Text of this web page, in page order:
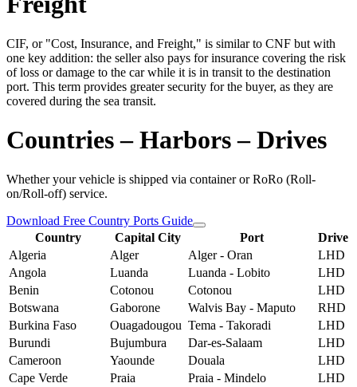
CIF, or "Cost, Insurance, and Freight," is similar to CNF but with
one key addition: the seller also pays for insurance covering the risk
of loss or damage to the car while it is in transit to the destination
port. This term provides greater security for the buyer, as they are
covered during the sea transit.
Countries – Harbors – Drives
Whether your vehicle is shipped via container or RoRo (Roll-
on/Roll-off) service.
Download Free Country Ports Guide
Country
Capital City Port
Drive
Algeria
Alger Alger - Oran
LHD
Angola
Luanda Luanda - Lobito
LHD
Benin
Cotonou Cotonou
LHD
Botswana
Gaborone Walvis Bay - Maputo
RHD
Burkina Faso
Ouagadougou Tema - Takoradi
LHD
Burundi
Bujumbura Dar-es-Salaam
LHD
Cameroon
Yaounde Douala
LHD
Cape Verde
Praia Praia - Mindelo
LHD